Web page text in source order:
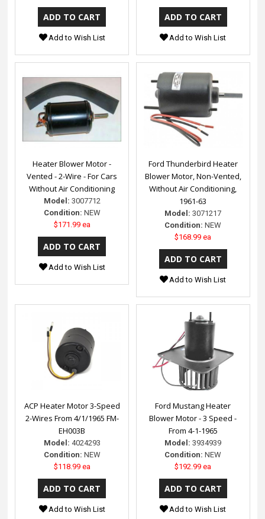
Add to Wish List Add to Wish List
Heater Blower Motor -
Vented - 2-Wire - For Cars
Without Air Conditioning
Model: 3007712
Condition: NEW
$171.99 ea
Add to Wish List
Ford Thunderbird Heater
Blower Motor, Non-Vented,
Without Air Conditioning,
1961-63
Model: 3071217
Condition: NEW
$168.99 ea
Add to Wish List
ACP Heater Motor 3-Speed
2-Wires From 4/1/1965 FM-
EH003B
Model: 4024293
Condition: NEW
$118.99 ea
Add to Wish List
Ford Mustang Heater
Blower Motor - 3 Speed -
From 4-1-1965
Model: 3934939
Condition: NEW
$192.99 ea
Add to Wish List